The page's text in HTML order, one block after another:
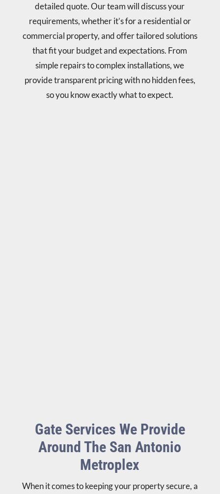
detailed quote. Our team will discuss your
requirements, whether it’s for a residential or
commercial property, and offer tailored solutions
that fit your budget and expectations. From
simple repairs to complex installations, we
provide transparent pricing with no hidden fees,
so you know exactly what to expect.
Gate Services We Provide
Around The San Antonio
Metroplex
When it comes to keeping your property secure, a